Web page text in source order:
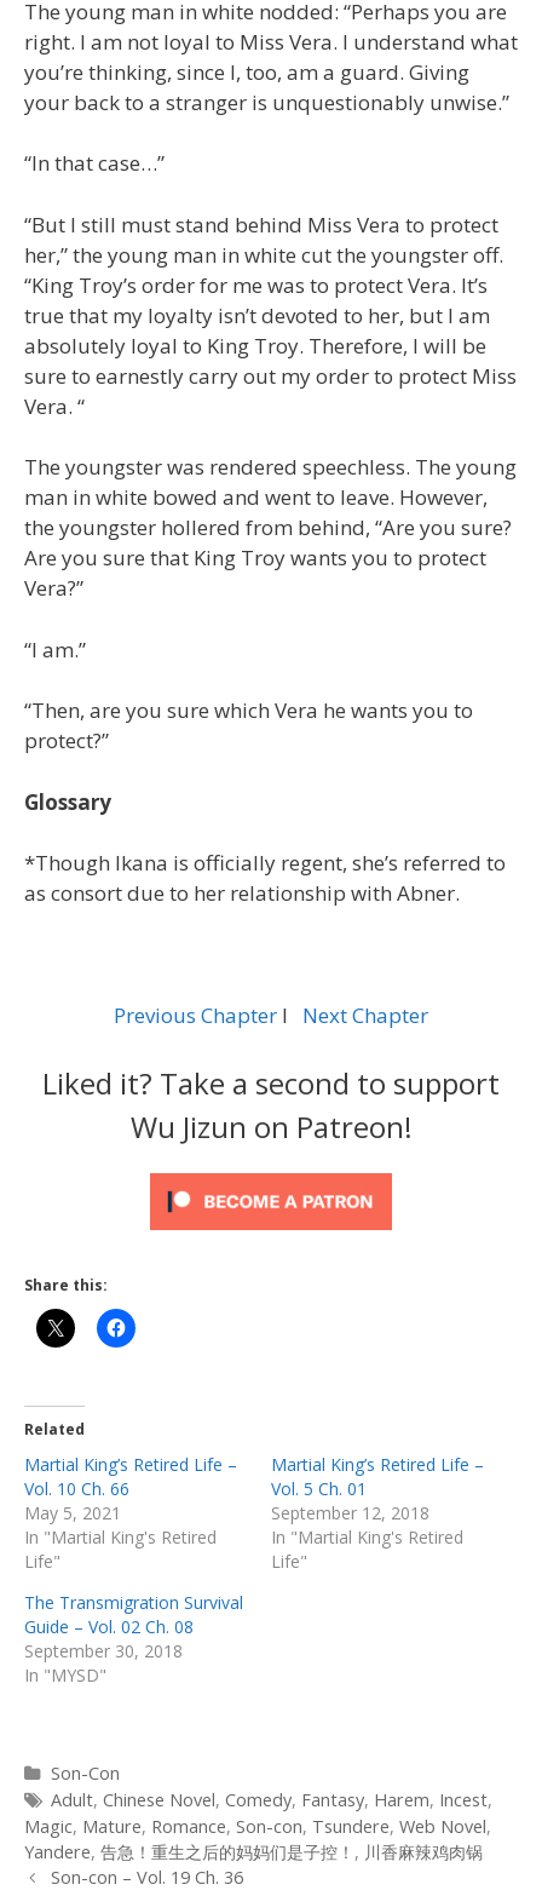
The young man in white nodded: “Perhaps you are
right. I am not loyal to Miss Vera. I understand what
you’re thinking, since I, too, am a guard. Giving
your back to a stranger is unquestionably unwise.”
“In that case…”
“But I still must stand behind Miss Vera to protect
her,” the young man in white cut the youngster off.
“King Troy’s order for me was to protect Vera. It’s
true that my loyalty isn’t devoted to her, but I am
absolutely loyal to King Troy. Therefore, I will be
sure to earnestly carry out my order to protect Miss
Vera. “
The youngster was rendered speechless. The young
man in white bowed and went to leave. However,
the youngster hollered from behind, “Are you sure?
Are you sure that King Troy wants you to protect
Vera?”
“I am.”
“Then, are you sure which Vera he wants you to
protect?”
Glossary
*Though Ikana is officially regent, she’s referred to
as consort due to her relationship with Abner.
Previous Chapter l Next Chapter
Liked it? Take a second to support
Wu Jizun on Patreon!
Share this:
Related
Martial King’s Retired Life –
Vol. 10 Ch. 66
May 5, 2021
In "Martial King's Retired
Life"
Martial King’s Retired Life –
Vol. 5 Ch. 01
September 12, 2018
In "Martial King's Retired
Life"
The Transmigration Survival
Guide – Vol. 02 Ch. 08
September 30, 2018
In "MYSD"
Categories
Son-Con
Tags
Adult, Chinese Novel, Comedy, Fantasy, Harem, Incest,
Magic, Mature, Romance, Son-con, Tsundere, Web Novel,
Yandere, 告急！重生之后的妈妈们是子控！ , 川香麻辣鸡肉锅
PostSon-con – Vol. 19 Ch. 36